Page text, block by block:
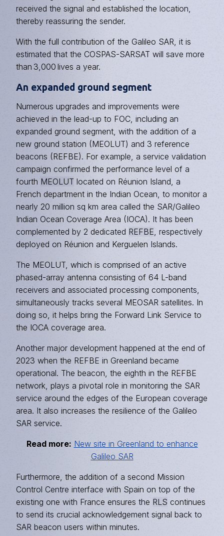
received the signal and established the location,
thereby reassuring the sender.
With the full contribution of the Galileo SAR, it is
estimated that the COSPAS-SARSAT will save more
than 3,000 lives a year.
An expanded ground segment
Numerous upgrades and improvements were
achieved in the lead-up to FOC, including an
expanded ground segment, with the addition of a
new ground station (MEOLUT) and 3 reference
beacons (REFBE). For example, a service validation
campaign confirmed the performance level of a
fourth MEOLUT located on Réunion Island, a
French department in the Indian Ocean, to monitor a
nearly 20 million sq km area called the SAR/Galileo
Indian Ocean Coverage Area (IOCA). It has been
complemented by 2 dedicated REFBE , respectively
deployed on Réunion and Kerguelen Islands.
The MEOLUT, which is comprised of an active
phased-array antenna consisting of 64 L-band
receivers and associated processing components,
simultaneously tracks several MEOSAR satellites. In
doing so, it helps bring the Forward Link Service to
the IOCA coverage area.
Another major development happened at the end of
2023 when the REFBE in Greenland became
operational. The beacon, the eighth in the REFBE
network, plays a pivotal role in monitoring the SAR
service around the edges of the European coverage
area. It also increases the resilience of the Galileo
SAR service.
Read more: New site in Greenland to enhance
Galileo SAR
Furthermore, the addition of a second Mission
Control Centre interface with Spain on top of the
existing one with France ensures the RLS continues
to send its crucial acknowledgement signal back to
SAR beacon users within minutes.